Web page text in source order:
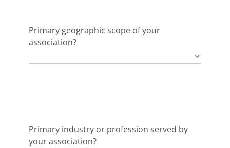
Primary geographic scope of your
association?
Primary industry or profession served by
your association?